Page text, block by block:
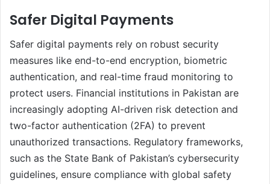
Safer Digital Payments
Safer digital payments rely on robust security
measures like end-to-end encryption, biometric
authentication, and real-time fraud monitoring to
protect users. Financial institutions in Pakistan are
increasingly adopting AI-driven risk detection and
two-factor authentication (2FA) to prevent
unauthorized transactions. Regulatory frameworks,
such as the State Bank of Pakistan’s cybersecurity
guidelines, ensure compliance with global safety